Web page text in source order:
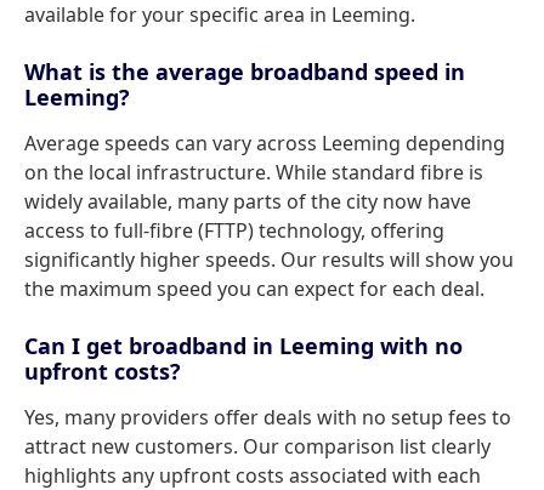
available for your specific area in Leeming.
What is the average broadband speed in
Leeming?
Average speeds can vary across Leeming depending
on the local infrastructure. While standard fibre is
widely available, many parts of the city now have
access to full-fibre (FTTP) technology, offering
significantly higher speeds. Our results will show you
the maximum speed you can expect for each deal.
Can I get broadband in Leeming with no
upfront costs?
Yes, many providers offer deals with no setup fees to
attract new customers. Our comparison list clearly
highlights any upfront costs associated with each